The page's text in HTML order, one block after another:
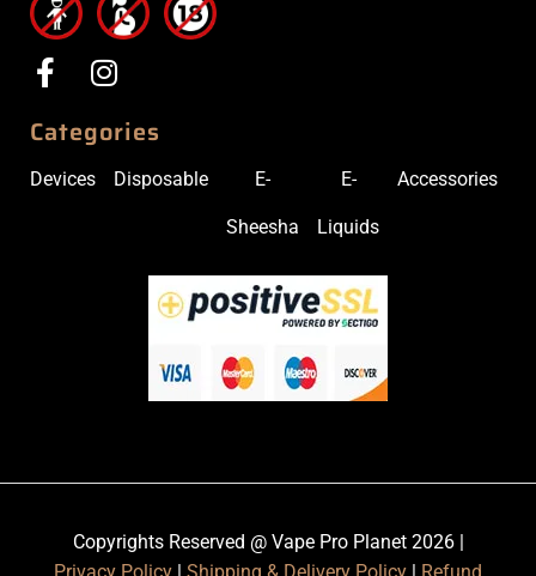
Categories
Devices Disposable E-
Sheesha
E-
Liquids
Accessories
Copyrights Reserved @ Vape Pro Planet 2026 |
Privacy Policy | Shipping & Delivery Policy | Refund